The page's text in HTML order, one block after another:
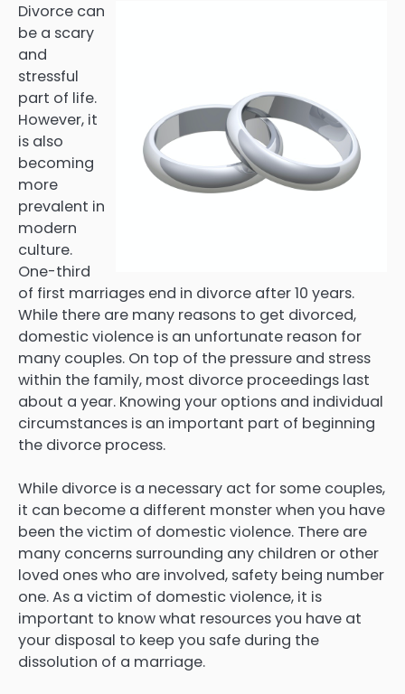
Divorce can
be a scary
and
stressful
part of life.
However, it
is also
becoming
more
prevalent in
modern
culture.
One-third
of first marriages end in divorce after 10 years.
While there are many reasons to get divorced,
domestic violence is an unfortunate reason for
many couples. On top of the pressure and stress
within the family, most divorce proceedings last
about a year. Knowing your options and individual
circumstances is an important part of beginning
the divorce process.
While divorce is a necessary act for some couples,
it can become a different monster when you have
been the victim of domestic violence. There are
many concerns surrounding any children or other
loved ones who are involved, safety being number
one. As a victim of domestic violence, it is
important to know what resources you have at
your disposal to keep you safe during the
dissolution of a marriage.